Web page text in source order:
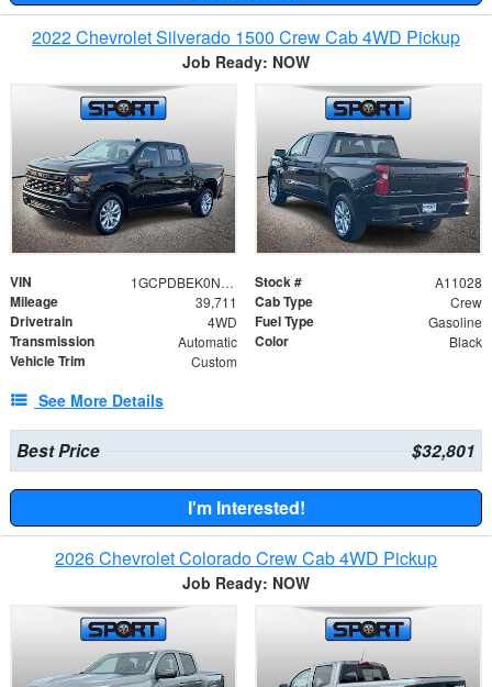
2022 Chevrolet Silverado 1500 Crew Cab 4WD Pickup
Job Ready: NOW
VIN 1GCPDBEK0NZ625851 Stock # A11028
Mileage 39,711 Cab Type Crew
Drivetrain 4WD Fuel Type Gasoline
Transmission Automatic Color Black
Vehicle Trim Custom
See More Details
Best Price $32,801
I'm Interested!
2026 Chevrolet Colorado Crew Cab 4WD Pickup
Job Ready: NOW